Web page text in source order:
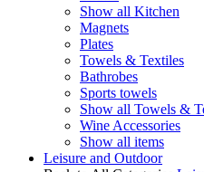
Show all Kitchen
Magnets
Plates
Towels & Textiles
Bathrobes
Sports towels
Show all Towels &
Wine Accessories
Show all items
Leisure and Outdoor